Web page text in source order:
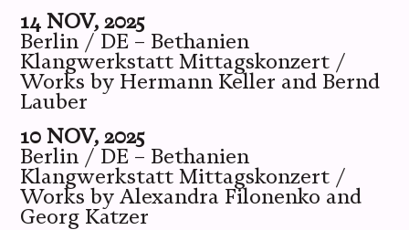
14 NOV, 2025
Berlin / DE – Bethanien
Klangwerkstatt Mittagskonzert /
Works by Hermann Keller and Bernd
Lauber
10 NOV, 2025
Berlin / DE – Bethanien
Klangwerkstatt Mittagskonzert /
Works by Alexandra Filonenko and
Georg Katzer